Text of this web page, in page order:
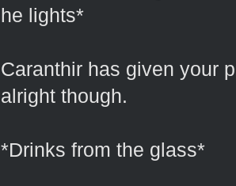
he lights*
Caranthir has given your
alright though.
*Drinks from the glass*